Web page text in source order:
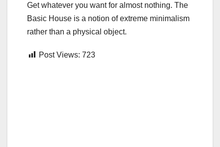
Get whatever you want for almost nothing. The
Basic House is a notion of extreme minimalism
rather than a physical object.
Post Views: 723